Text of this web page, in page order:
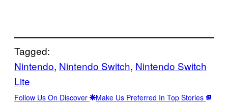
Tagged:
Nintendo, Nintendo Switch, Nintendo Switch
Lite
Follow Us On Discover Make Us Preferred In Top Stories